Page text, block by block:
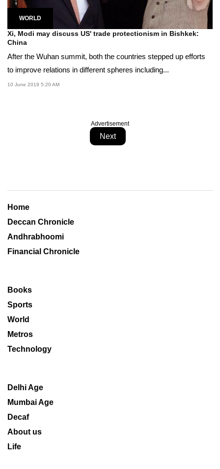
WORLD
Xi, Modi may discuss US' trade protectionism in Bishkek:
China
After the Wuhan summit, both the countries stepped up efforts
to improve relations in different spheres including...
10 June 2019 5:20 AM
Advertisement
Next
Home
Deccan Chronicle
Andhrabhoomi
Financial Chronicle
Books
Sports
World
Metros
Technology
Delhi Age
Mumbai Age
Decaf
About us
Life